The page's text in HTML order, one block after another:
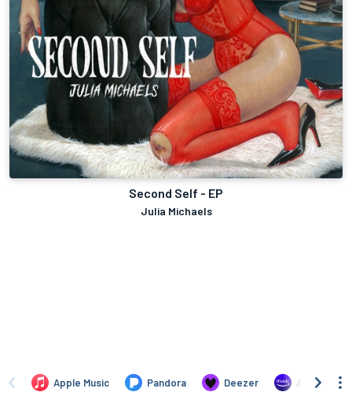
Second Self - EP
Julia Michaels
Apple Music Pandora Deezer Amazon